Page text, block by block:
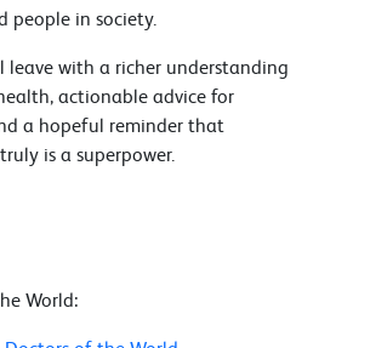
people in society.
leave with a richer understanding
actionable advice for
a hopeful reminder that
is a superpower.
World: